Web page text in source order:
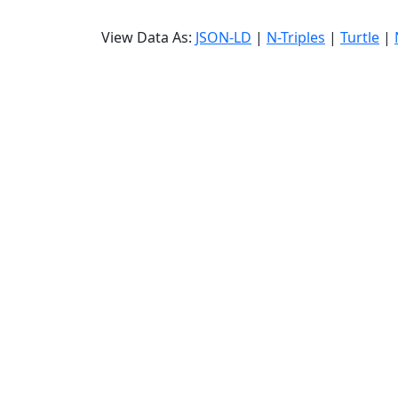
View Data As: JSON-LD | N-Triples | Turtle |